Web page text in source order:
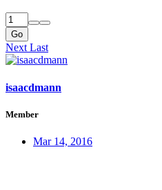
Go
NextLast
isaacdmann
Member
Mar 14, 2016